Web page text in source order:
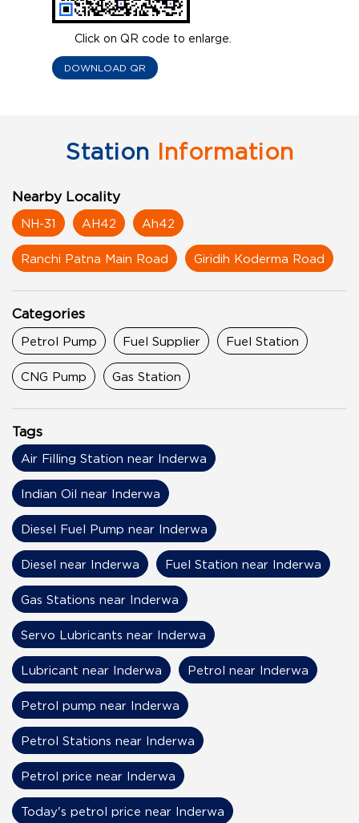
Click on QR code to enlarge.
DOWNLOAD QR
Station Information
Nearby Locality
NH-31 AH42 Ah42
Ranchi Patna Main Road Giridih Koderma Road
Categories
Petrol Pump Fuel Supplier Fuel Station
CNG Pump Gas Station
Tags
Air Filling Station near Inderwa
Indian Oil near Inderwa
Diesel Fuel Pump near Inderwa
Diesel near Inderwa Fuel Station near Inderwa
Gas Stations near Inderwa
Servo Lubricants near Inderwa
Lubricant near Inderwa Petrol near Inderwa
Petrol pump near Inderwa
Petrol Stations near Inderwa
Petrol price near Inderwa
Today's petrol price near Inderwa